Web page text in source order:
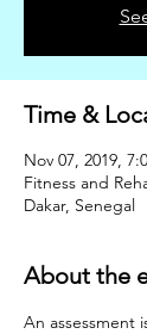
Time &
Nov 07, 2019,
Fitness and
Dakar, Senegal
About the
An assessment